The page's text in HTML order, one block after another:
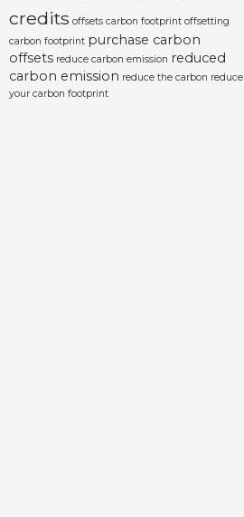
credits offsets carbon footprint offsetting
carbon footprint purchase carbon
offsets reduce carbon emission reduced
carbon emission reduce the carbon reduce
your carbon footprint